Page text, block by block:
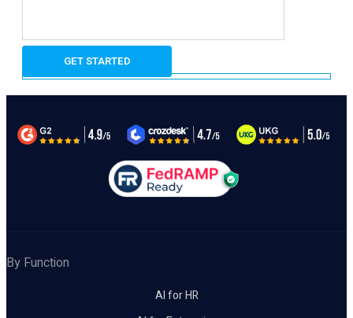
By Function
AI for HR